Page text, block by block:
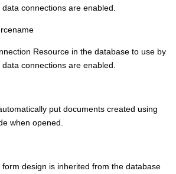
connections are enabled.
Resource in the database to use by
connections are enabled.
put documents created using
when opened.
design is inherited from the database